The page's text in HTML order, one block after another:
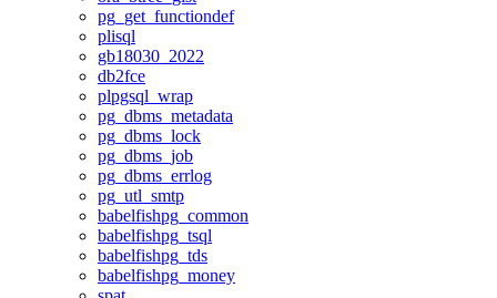
pg_get_functiondef
plisql
gb18030_2022
db2fce
plpgsql_wrap
pg_dbms_metadata
pg_dbms_lock
pg_dbms_job
pg_dbms_errlog
pg_utl_smtp
babelfishpg_common
babelfishpg_tsql
babelfishpg_tds
babelfishpg_money